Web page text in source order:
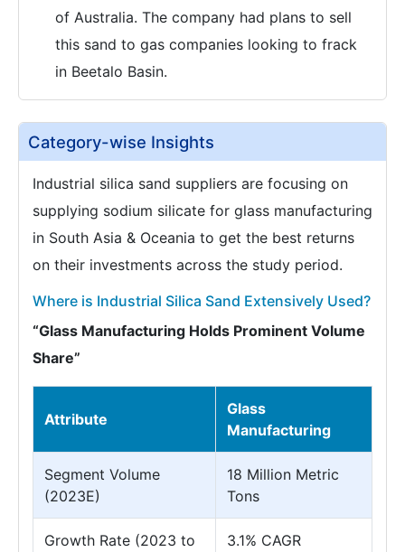
of Australia. The company had plans to sell
this sand to gas companies looking to frack
in Beetalo Basin.
Category-wise Insights
Industrial silica sand suppliers are focusing on
supplying sodium silicate for glass manufacturing
in South Asia & Oceania to get the best returns
on their investments across the study period.
Where is Industrial Silica Sand Extensively Used?
“Glass Manufacturing Holds Prominent Volume
Share”
Attribute
Glass
Manufacturing
Segment Volume
(2023E)
18 Million Metric
Tons
Growth Rate (2023 to 3.1% CAGR